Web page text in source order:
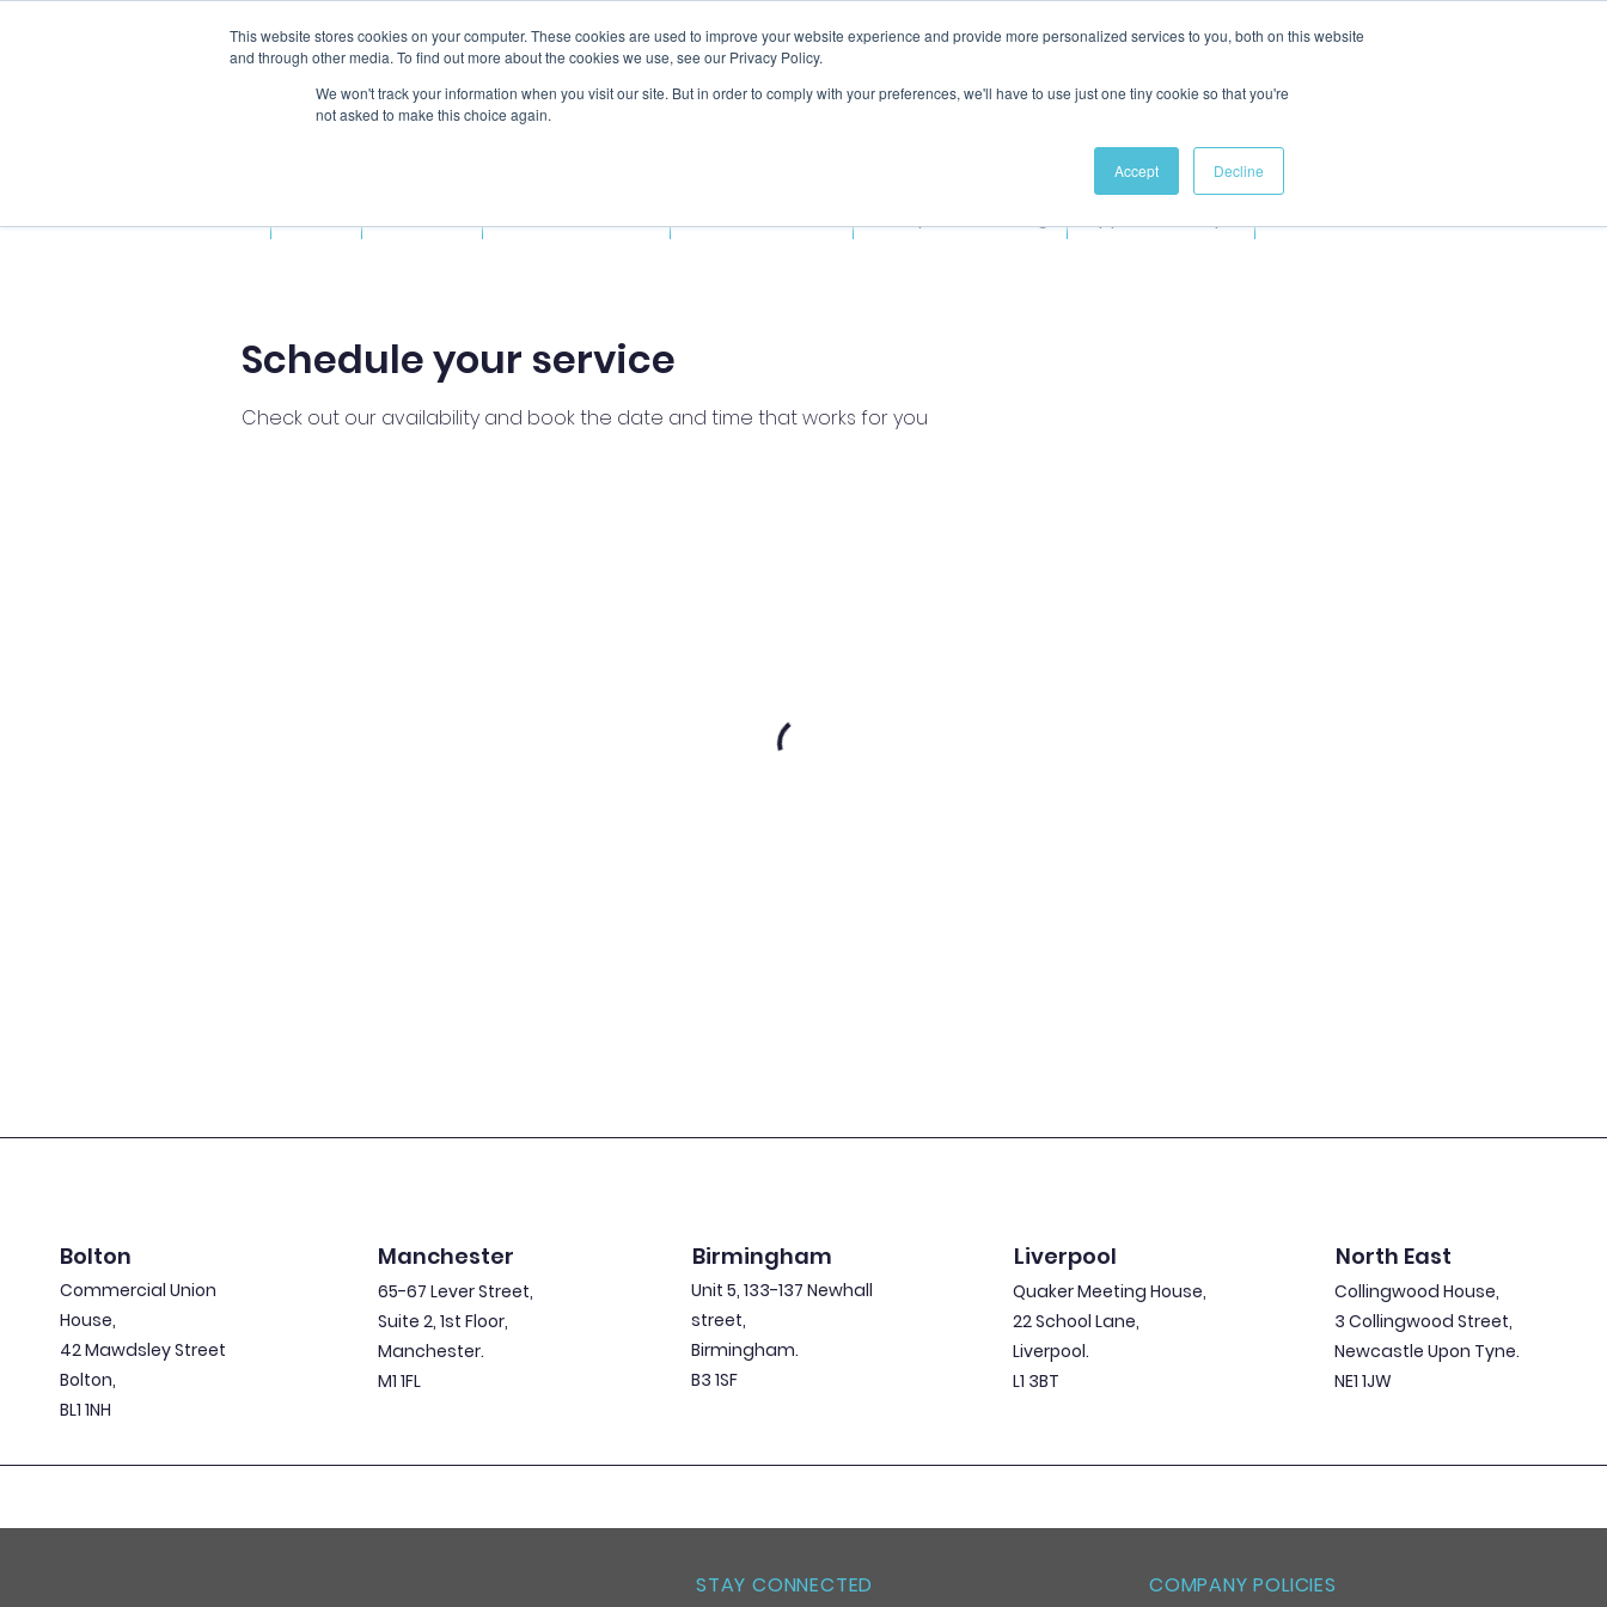
This website stores cookies on your computer. These cookies are used to improve your website experience and provide more personalized services to you, both on this website
and through other media. To find out more about the cookies we use, see our Privacy Policy.
We won't track your information when you visit our site. But in order to comply with your preferences, we'll have to use just one tiny cookie so that you're
not asked to make this choice again.
Accept Decline
Schedule your service
Check out our availability and book the date and time that works for you
Bolton
Commercial Union
House,
42 Mawdsley Street
Bolton,
BL1 1NH
Manchester
65-67 Lever Street,
Suite 2, 1st Floor,
Manchester.
M1 1FL
Birmingham
Unit 5, 133-137 Newhall
street,
Birmingham.
B3 1SF
Liverpool
Quaker Meeting House,
22 School Lane,
Liverpool.
L1 3BT
North East
Collingwood House,
3 Collingwood Street,
Newcastle Upon Tyne.
NE1 1JW
STAY CONNECTED COMPANY POLICIES